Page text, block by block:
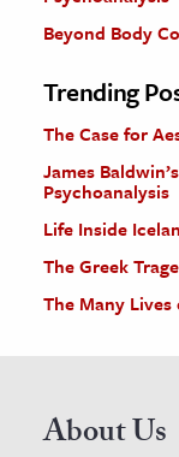
Beyond Body
Trending
The Case for
James
Psychoanalysis
Life Inside
The Greek
The Many
About Us